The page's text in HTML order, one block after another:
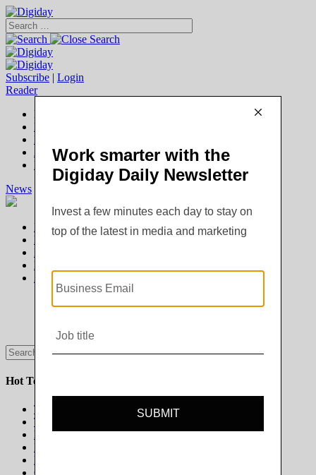
Subscribe | Login
Reader
Digiday+ Member
Digiday+ homepage
FAQ
Account Overview
Logout
News
News
Digiday +
Podcasts
Events
Hot Topics
The Programmatic Publisher
The Programmatic Marketer
Marketing on Platforms
Life Beyond the Cookie
Brands in Culture
Gaming & Esports